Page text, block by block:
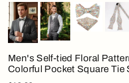
Men's Self-tied Floral
Colorful Pocket Square Tie